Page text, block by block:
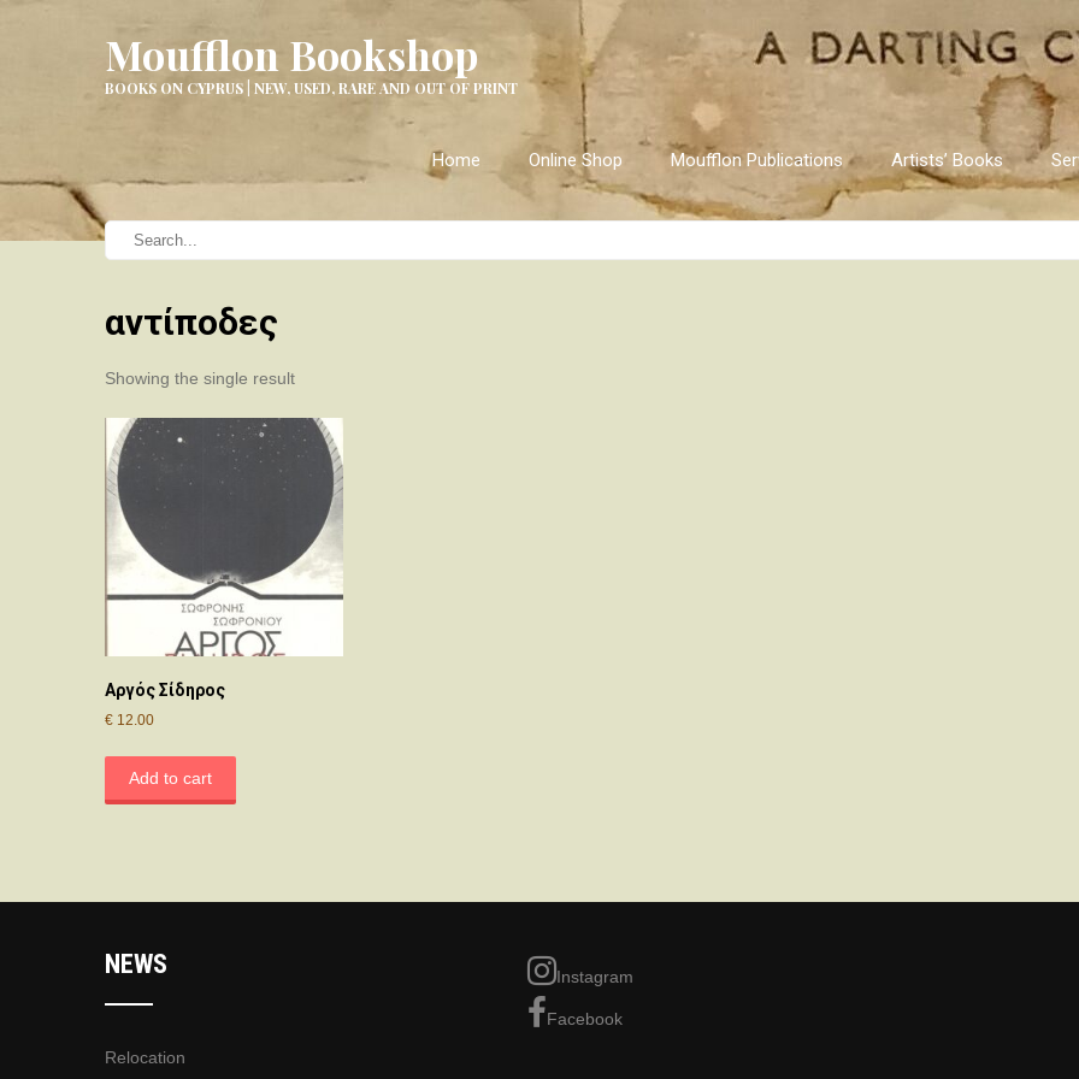
Moufflon Bookshop
BOOKS ON CYPRUS | NEW, USED, RARE AND OUT OF PRINT
Home Online Shop Moufflon Publications Artists’ Books
αντίποδες
Showing the single result
Αργός Σίδηρος
€ 12.00
Add to cart
NEWS
Relocation
Instagram
Facebook